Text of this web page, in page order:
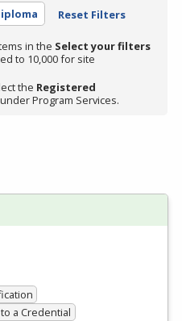
Reset Filters
in the Select your filters
to 10,000 for site
the Registered
Program Services.
a Credential